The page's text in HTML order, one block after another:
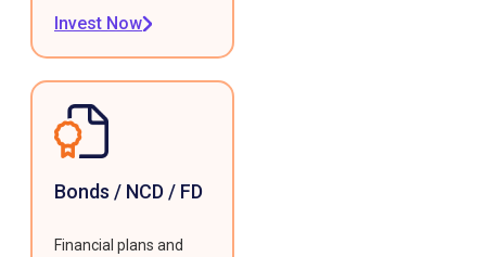
Invest Now
Bonds / NCD / FD
Financial plans and